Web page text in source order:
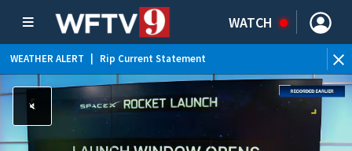
WATCH
WEATHER ALERT Rip Current Statement